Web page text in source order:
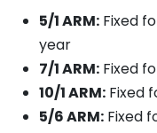
5/1 ARM: Fixed
year
7/1 ARM: Fixed
10/1 ARM: Fixed
5/6 ARM: Fixed